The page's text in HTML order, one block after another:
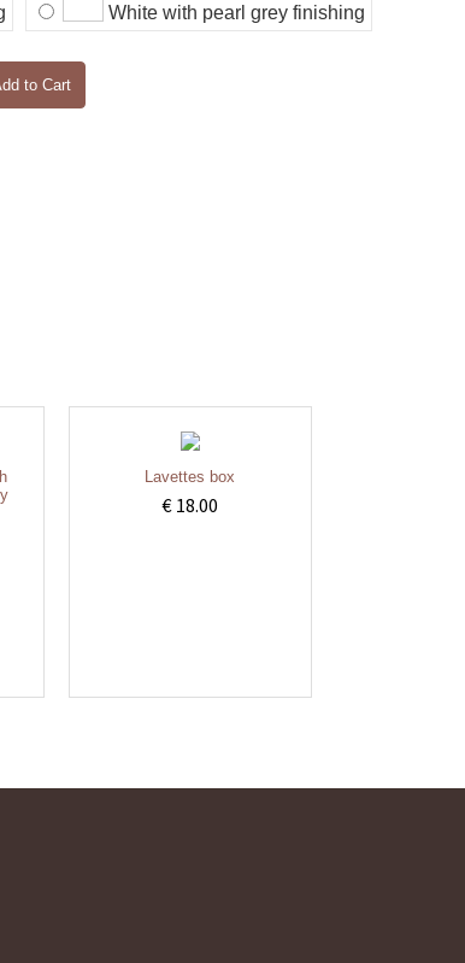
White with pearl grey finishing
to Cart
Lavettes box
€ 18.00